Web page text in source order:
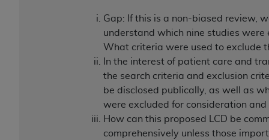
Gap: If this is a non-biased review,
understand which nine studies were
What criteria were used to exclude
In the interest of patient care and
the search criteria and exclusion
be disclosed publically, as well as
were excluded for consideration and
How can this proposed LCD be
comprehensively unless those